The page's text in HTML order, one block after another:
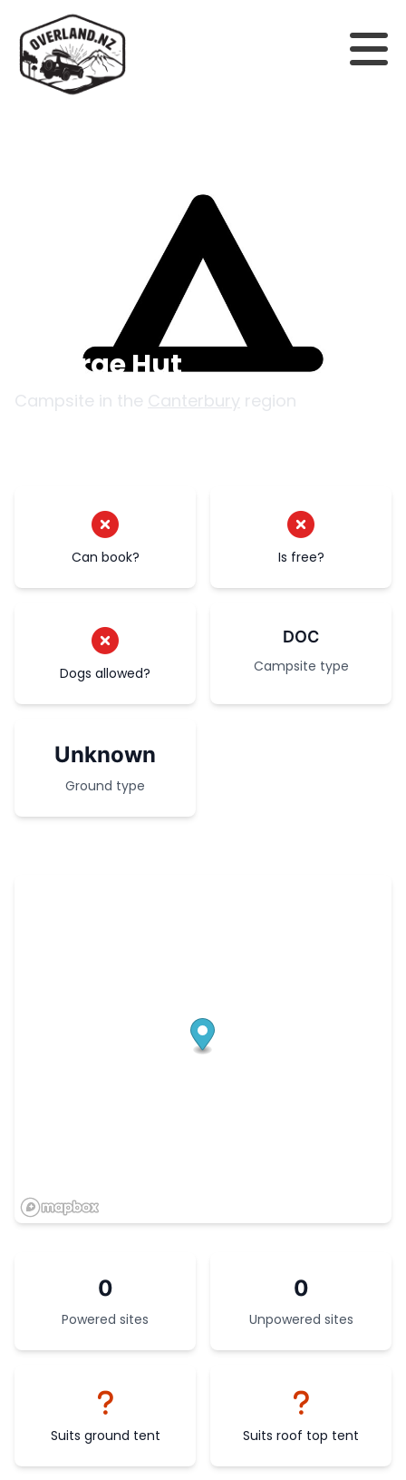
Glenrae Hut
Campsite in the Canterbury region
Can book? Is free?
Dogs allowed?
DOC
Campsite type
Unknown
Ground type
0
Powered sites
0
Unpowered sites
Suits ground tent Suits roof top tent